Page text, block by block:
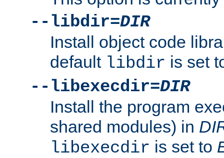
--libdir=DIR
Install object code
default libdir is set
--libexecdir=DIR
Install the program
shared modules) in
libexecdir is set to